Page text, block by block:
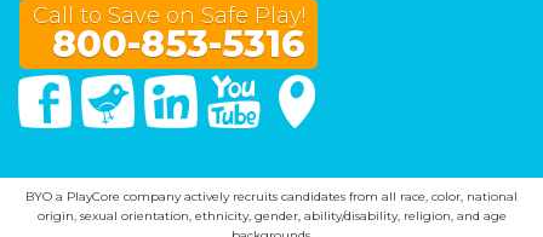
Call to Save on Safe Play!
800-853-5316
FacebookTwitter Linked In You Tube
BYO a PlayCore company actively recruits candidates from all race, color, national
origin, sexual orientation, ethnicity, gender, ability/disability, religion, and age